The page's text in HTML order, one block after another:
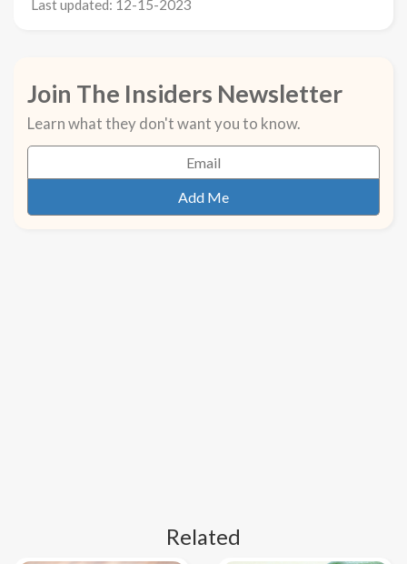
Last updated: 12-15-2023
Join The Insiders Newsletter
Learn what they don't want you to know.
Related